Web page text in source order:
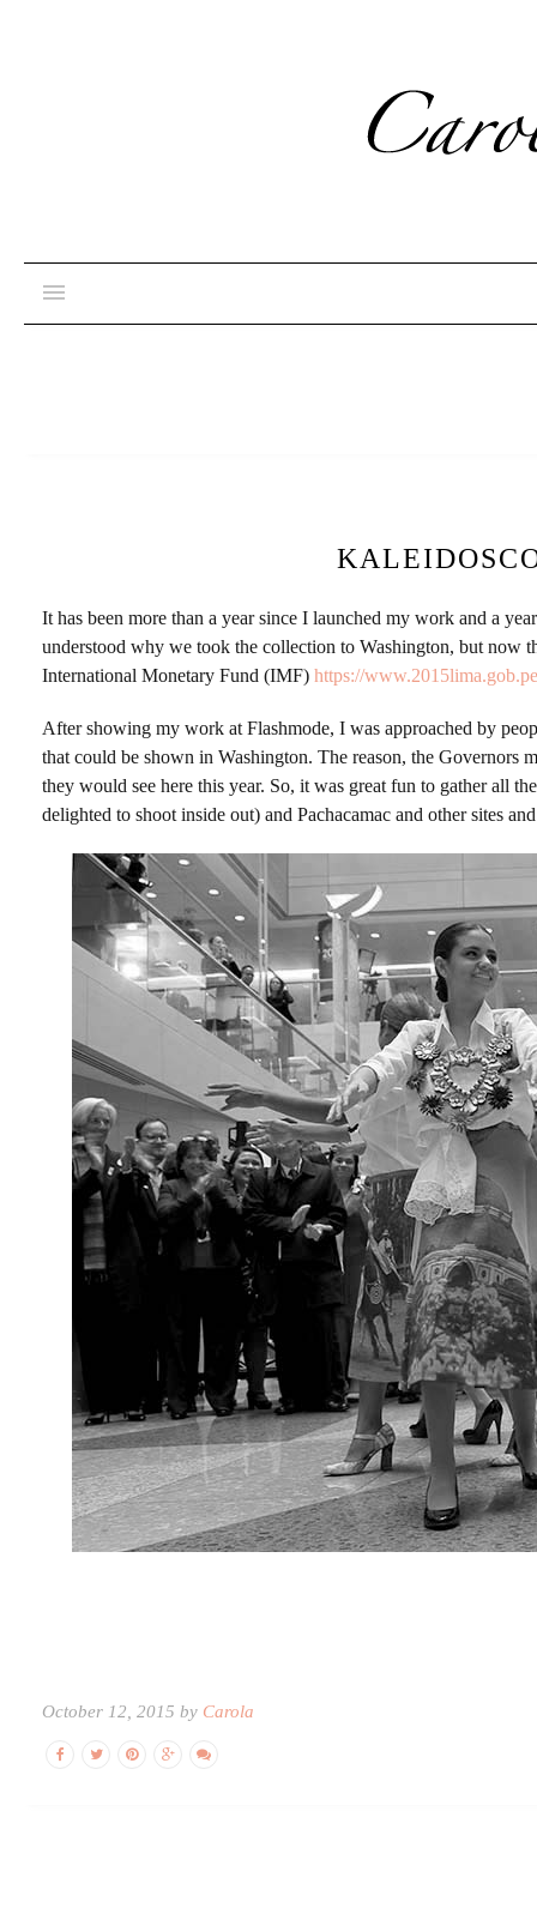
It has been more than a year since I launched my work and a
understood why we took the collection to Washington, but now
International Monetary Fund (IMF) https://
After showing my work at Flashmode, I was approached by
that could be shown in Washington. The reason, the
they would see here this year. So, it was great fun to gather all
delighted to shoot inside out) and Pachacamac and other sites
October 12, 2015 by Carola